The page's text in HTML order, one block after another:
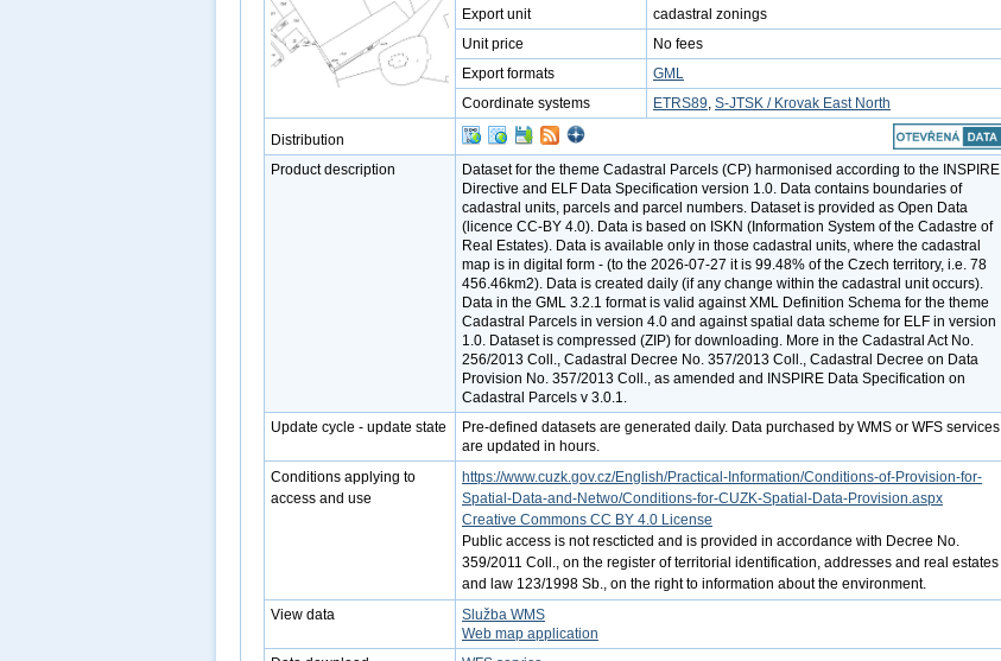
Export unit
cadastral zonings
Unit price
No fees
Export formats
GML
Coordinate systems
ETRS89, S-JTSK / Krovak East North
Distribution
Product description
Dataset for the theme Cadastral Parcels (CP) harmonised according to the INSPIRE
Directive and ELF Data Specification version 1.0. Data contains boundaries of
cadastral units, parcels and parcel numbers. Dataset is provided as Open Data
(licence CC-BY 4.0). Data is based on ISKN (Information System of the Cadastre of
Real Estates). Data is available only in those cadastral units, where the cadastral
map is in digital form - (to the 2026-07-27 it is 99.48% of the Czech territory, i.e. 78
456.46km2). Data is created daily (if any change within the cadastral unit occurs).
Data in the GML 3.2.1 format is valid against XML Definition Schema for the theme
Cadastral Parcels in version 4.0 and against spatial data scheme for ELF in version
1.0. Dataset is compressed (ZIP) for downloading. More in the Cadastral Act No.
256/2013 Coll., Cadastral Decree No. 357/2013 Coll., Cadastral Decree on Data
Provision No. 357/2013 Coll., as amended and INSPIRE Data Specification on
Cadastral Parcels v 3.0.1.
Update cycle - update state
Pre-defined datasets are generated daily. Data purchased by WMS or WFS services
are updated in hours.
Conditions applying to
access and use
https://www.cuzk.gov.cz/English/Practical-Information/Conditions-of-Provision-for-
Spatial-Data-and-Netwo/Conditions-for-CUZK-Spatial-Data-Provision.aspx
Creative Commons CC BY 4.0 License
Public access is not rescticted and is provided in accordance with Decree No.
359/2011 Coll., on the register of territorial identification, addresses and real estates
and law 123/1998 Sb., on the right to information about the environment.
View data
Služba WMS
Web map application